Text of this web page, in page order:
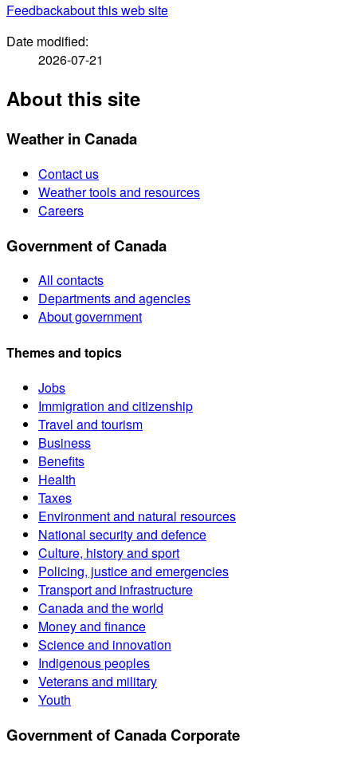
Feedbackabout this web site
Date modified:
2026-07-21
About this site
Weather in Canada
Contact us
Weather tools and resources
Careers
Government of Canada
All contacts
Departments and agencies
About government
Themes and topics
Jobs
Immigration and citizenship
Travel and tourism
Business
Benefits
Health
Taxes
Environment and natural resources
National security and defence
Culture, history and sport
Policing, justice and emergencies
Transport and infrastructure
Canada and the world
Money and finance
Science and innovation
Indigenous peoples
Veterans and military
Youth
Government of Canada Corporate